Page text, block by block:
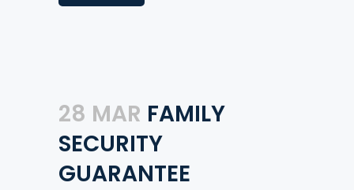
28 MAR FAMILY
SECURITY
GUARANTEE